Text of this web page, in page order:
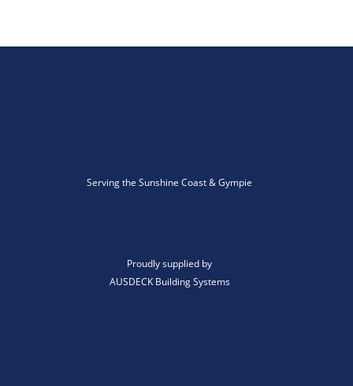
Serving the Sunshine Coast & Gympie
Proudly supplied by
AUSDECK Building Systems